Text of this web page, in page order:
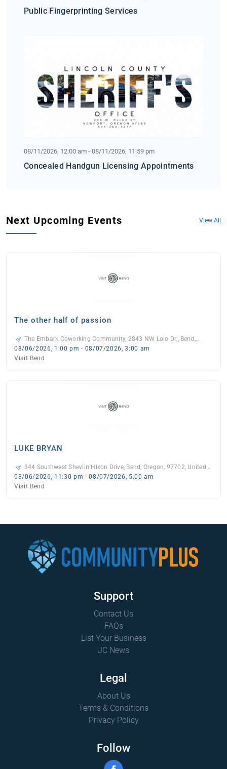
Public Fingerprinting Services
08/11/2026, 12:00 am - 08/11/2026, 11:59 pm
Concealed Handgun Licensing Appointments
Next Upcoming Events View All
The other half of passion
The Embark Coworking Community, 2843 NW Lolo Dr., Bend,
97703, United States, -
08/06/2026, 1:00 pm - 08/07/2026, 3:00 am
Visit Bend
LUKE BRYAN
344 Southwest Shevlin Hixon Drive, Bend, Oregon, 97702, United
States, -
08/06/2026, 11:30 pm - 08/07/2026, 5:00 am
Visit Bend
Support
Contact Us
FAQs
List Your Business
JC News
Legal
About Us
Terms & Conditions
Privacy Policy
Follow